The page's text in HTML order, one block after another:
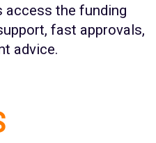
access the funding
fast approvals,
advice.